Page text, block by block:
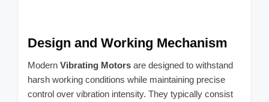
Design and Working Mechanism
Modern Vibrating Motors are designed to withstand
harsh working conditions while maintaining precise
control over vibration intensity. They typically consist